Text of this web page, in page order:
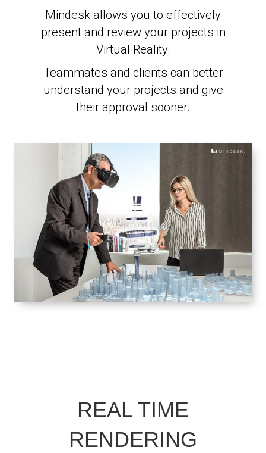
Mindesk allows you to effectively
present and review your projects in
Virtual Reality.
Teammates and clients can better
understand your projects and give
their approval sooner.
REAL TIME
RENDERING